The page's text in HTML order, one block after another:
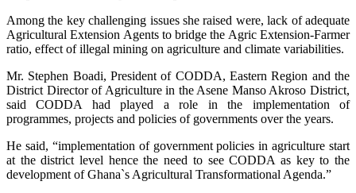
Among the key challenging issues she raised were, lack of adequate
Agricultural Extension Agents to bridge the Agric Extension-Farmer
ratio, effect of illegal mining on agriculture and climate variabilities.
Mr. Stephen Boadi, President of CODDA, Eastern Region and the
District Director of Agriculture in the Asene Manso Akroso District,
said CODDA had played a role in the implementation of
programmes, projects and policies of governments over the years.
He said, “implementation of government policies in agriculture start
at the district level hence the need to see CODDA as key to the
development of Ghana`s Agricultural Transformational Agenda.”